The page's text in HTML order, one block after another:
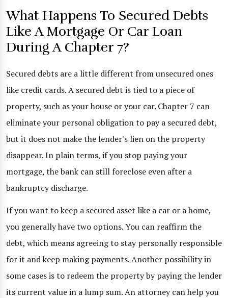
What Happens To Secured Debts
Like A Mortgage Or Car Loan
During A Chapter 7?
Secured debts are a little different from unsecured ones
like credit cards. A secured debt is tied to a piece of
property, such as your house or your car. Chapter 7 can
eliminate your personal obligation to pay a secured debt,
but it does not make the lender's lien on the property
disappear. In plain terms, if you stop paying your
mortgage, the bank can still foreclose even after a
bankruptcy discharge.
If you want to keep a secured asset like a car or a home,
you generally have two options. You can reaffirm the
debt, which means agreeing to stay personally responsible
for it and keep making payments. Another possibility in
some cases is to redeem the property by paying the lender
its current value in a lump sum. An attorney can help you